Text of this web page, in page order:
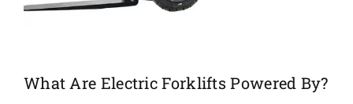
What Are Electric Forklifts Powered By?